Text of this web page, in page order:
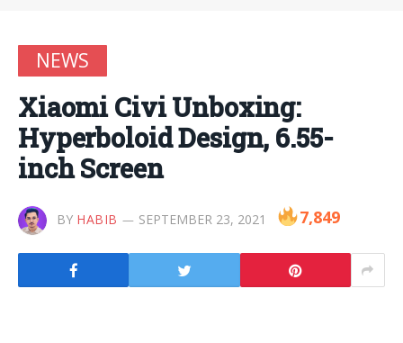
NEWS
Xiaomi Civi Unboxing:
Hyperboloid Design, 6.55-
inch Screen
BY HABIB SEPTEMBER 23, 2021 7,849